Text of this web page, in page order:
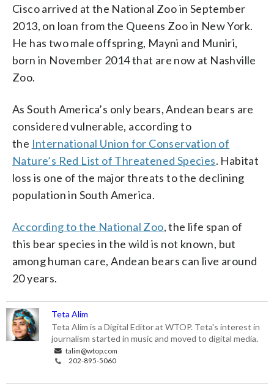
Cisco arrived at the National Zoo in September
2013, on loan from the Queens Zoo in New York.
He has two male offspring, Mayni and Muniri,
born in November 2014 that are now at Nashville
Zoo.
As South America’s only bears, Andean bears are
considered vulnerable, according to
the International Union for Conservation of
Nature’s Red List of Threatened Species. Habitat
loss is one of the major threats to the declining
population in South America.
According to the National Zoo, the life span of
this bear species in the wild is not known, but
among human care, Andean bears can live around
20 years.
Teta Alim
Teta Alim is a Digital Editor at WTOP. Teta's interest in
journalism started in music and moved to digital media.
talim@wtop.com
202-895-5060